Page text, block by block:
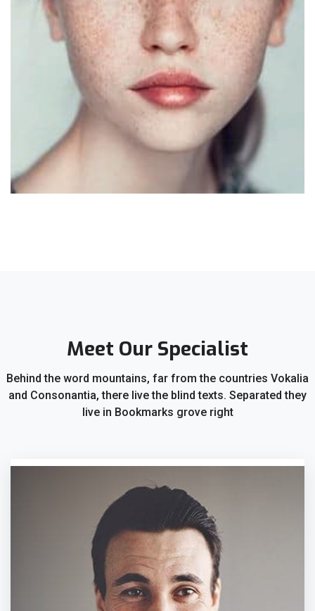
Meet Our Specialist
Behind the word mountains, far from the countries Vokalia
and Consonantia, there live the blind texts. Separated they
live in Bookmarks grove right